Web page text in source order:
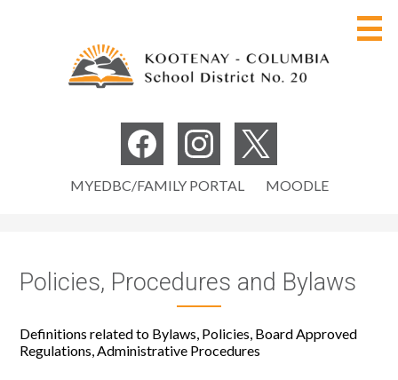
content
Board of Education
Parents
Staff
Social
Media
-
Useful
MYEDBC/FAMILY PORTAL MOODLE
Policies, Procedures and Bylaws
Definitions related to Bylaws, Policies, Board Approved
Regulations, Administrative Procedures